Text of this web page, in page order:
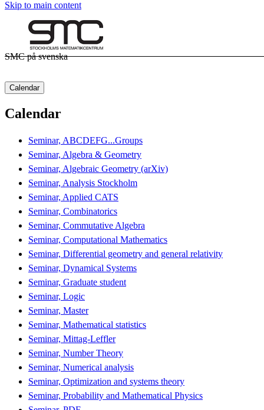
Skip to main content
SMC på svenska
Calendar
Calendar
Seminar, ABCDEFG...Groups
Seminar, Algebra & Geometry
Seminar, Algebraic Geometry (arXiv)
Seminar, Analysis Stockholm
Seminar, Applied CATS
Seminar, Combinatorics
Seminar, Commutative Algebra
Seminar, Computational Mathematics
Seminar, Differential geometry and general relativity
Seminar, Dynamical Systems
Seminar, Graduate student
Seminar, Logic
Seminar, Master
Seminar, Mathematical statistics
Seminar, Mittag-Leffler
Seminar, Number Theory
Seminar, Numerical analysis
Seminar, Optimization and systems theory
Seminar, Probability and Mathematical Physics